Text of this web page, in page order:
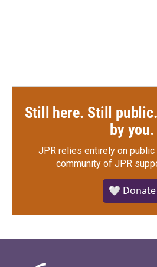
Still here. Still
by you.
JPR relies entirely on public
community of JPR
🤍 Donate